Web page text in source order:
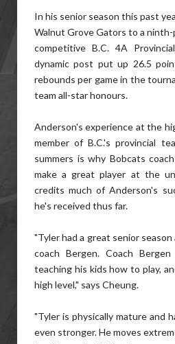
In his senior season this past
Walnut Grove Gators to a
competitive B.C. 4A
dynamic post put up 26.5
rebounds per game in the
team all-star honours.
Anderson's experience at the
member of B.C.'s provincial
summers is why Bobcats
make a great player at the
credits much of Anderson's
he's received thus far.
"Tyler had a great senior
coach Bergen. Coach
teaching his kids how to play,
high level," says Cheung.
"Tyler is physically mature and
even stronger. He moves